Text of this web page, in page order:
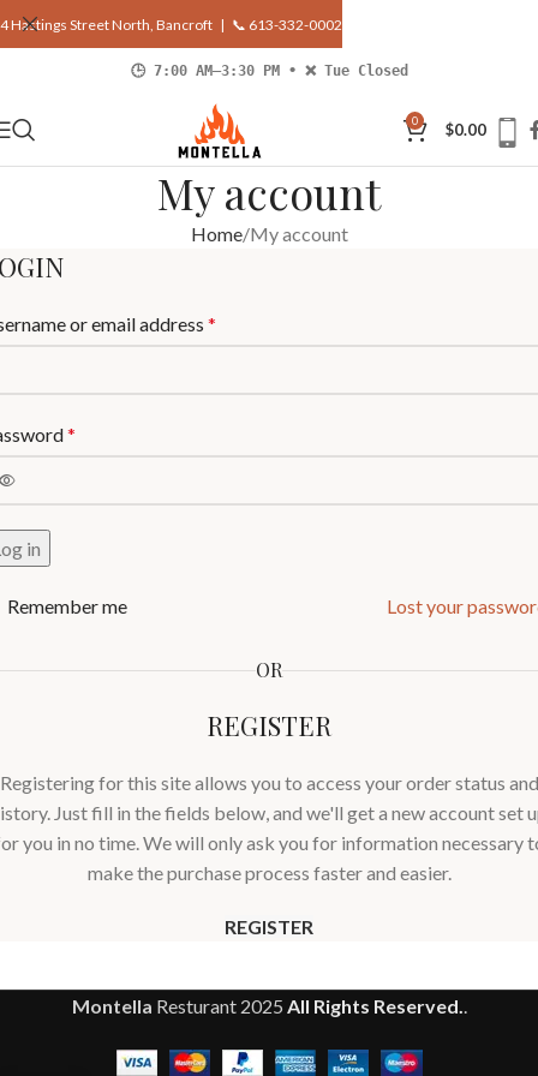
🕒 7:00 AM–3:30 PM • ❌ Tue Closed
0 $0.00
My account
Home My account
or email address *
*
in
Lost your
Remember me
OR
REGISTER
Registering for this site allows you to access your order status and
Just fill in the fields below, and we'll get a new account set
you in no time. We will only ask you for information necessary
make the purchase process faster and easier.
REGISTER
Montella Resturant2025 All Rights Reserved..
4 Hastings Street North, Bancroft | 📞 613-332-0002